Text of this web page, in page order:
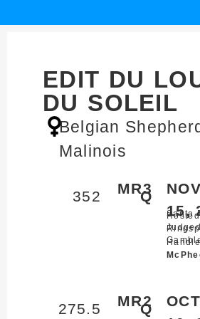
EDIT DU
DU SOLEIL
Belgian
Malinois
MR3
352 Q
15,
Santa
MR2
275.5 Q